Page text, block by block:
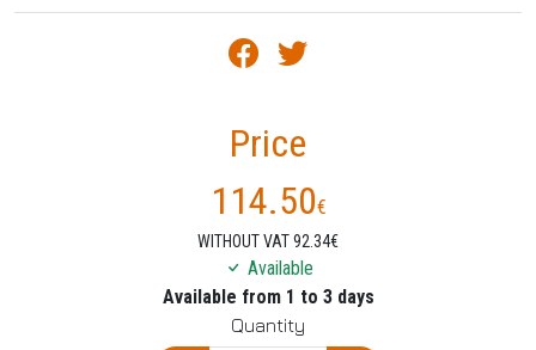
Price
114.50€
WITHOUT VAT 92.34€
Available
Available from 1 to 3 days
Quantity